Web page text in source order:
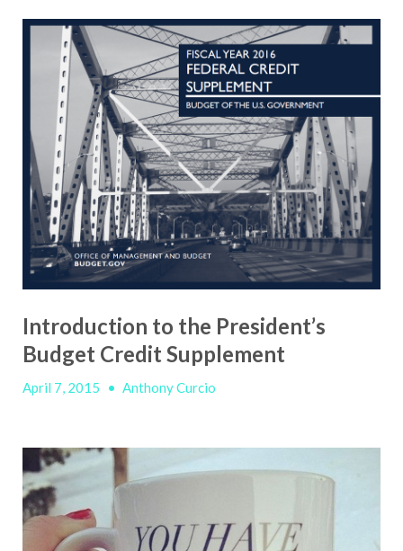
Introduction to the President’s
Budget Credit Supplement
April 7, 2015 • Anthony Curcio